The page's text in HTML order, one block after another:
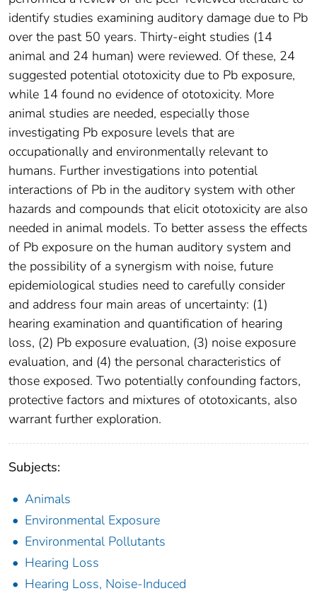
identify studies examining auditory damage due to Pb
over the past 50 years. Thirty-eight studies (14
animal and 24 human) were reviewed. Of these, 24
suggested potential ototoxicity due to Pb exposure,
while 14 found no evidence of ototoxicity. More
animal studies are needed, especially those
investigating Pb exposure levels that are
occupationally and environmentally relevant to
humans. Further investigations into potential
interactions of Pb in the auditory system with other
hazards and compounds that elicit ototoxicity are also
needed in animal models. To better assess the effects
of Pb exposure on the human auditory system and
the possibility of a synergism with noise, future
epidemiological studies need to carefully consider
and address four main areas of uncertainty: (1)
hearing examination and quantification of hearing
loss, (2) Pb exposure evaluation, (3) noise exposure
evaluation, and (4) the personal characteristics of
those exposed. Two potentially confounding factors,
protective factors and mixtures of ototoxicants, also
warrant further exploration.
Subjects:
Animals
Environmental Exposure
Environmental Pollutants
Hearing Loss
Hearing Loss, Noise-Induced